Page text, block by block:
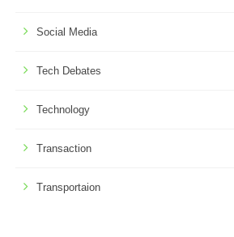
Social Media
Tech Debates
Technology
Transaction
Transportaion